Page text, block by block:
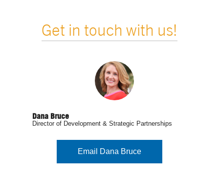
Get in touch with us!
Dana Bruce
Director of Development & Strategic Partnerships
Email Dana Bruce